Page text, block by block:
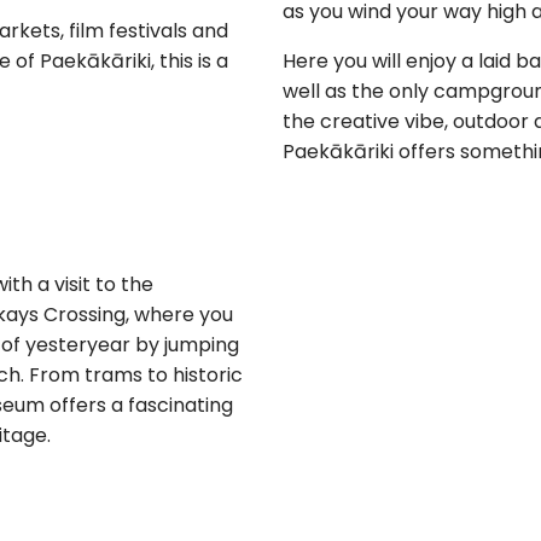
film festivals and
of Paekākāriki, this is a
as you wind your way high
Here you will enjoy a laid
well as the only
the creative vibe, outdoor
Paekākāriki offers
a visit to the
Crossing, where you
yesteryear by jumping
From trams to historic
offers a fascinating